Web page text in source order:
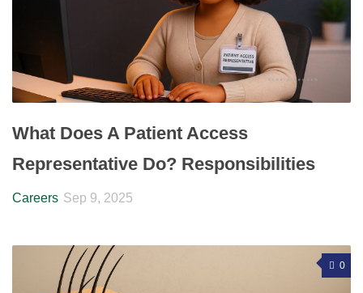
What Does A Patient Access
Representative Do? Responsibilities
Careers Sep 9, 2025
0